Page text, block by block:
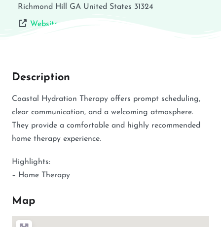
Richmond Hill
GA United States 31324
Website
Description
Coastal Hydration Therapy offers prompt scheduling,
clear communication, and a welcoming atmosphere.
They provide a comfortable and highly recommended
home therapy experience.
Highlights:
– Home Therapy
Map